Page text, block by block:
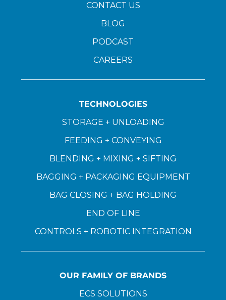
CONTACT US
BLOG
PODCAST
CAREERS
TECHNOLOGIES
STORAGE + UNLOADING
FEEDING + CONVEYING
BLENDING + MIXING + SIFTING
BAGGING + PACKAGING EQUIPMENT
BAG CLOSING + BAG HOLDING
END OF LINE
CONTROLS + ROBOTIC INTEGRATION
OUR FAMILY OF BRANDS
ECS SOLUTIONS